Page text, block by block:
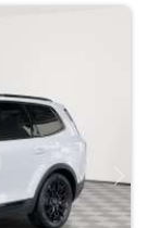
Next